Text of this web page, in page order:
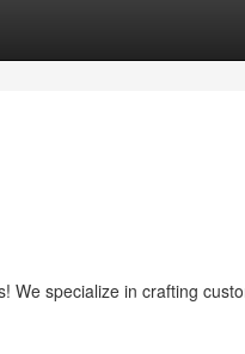
We specialize in crafting